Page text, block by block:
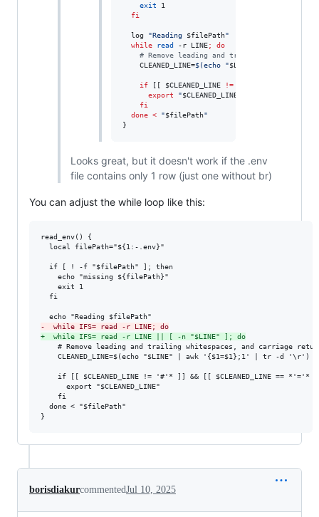
exit 1
fi
  log
"Reading $filePath"
while
read -r LINE;
do
# Remove leading and trailing
    CLEANED_LINE=
$(echo "$LINE
if [[ $CLEANED_LINE !=
export
"$CLEANED_LINE
fi
done < "$filePath"
}
Looks great, but it doesn't work if the .env
file contains only 1 row (just one without br)
You can adjust the while loop like this:
read_env() {
  local filePath="${1:-.env}"
  if [ ! -f "$filePath" ]; then
    echo "missing ${filePath}"
    exit 1
  fi
-
  while IFS= read -r LINE; do
+
  while IFS= read -r LINE || [ -n "$LINE" ]; do
# Remove leading and trailing whitespaces, and carriage
    CLEANED_LINE=$(echo "$LINE" | awk '{$1=$1};1' | tr -d '\r')
if [[ $CLEANED_LINE != '#'* ]] && [[ $CLEANED_LINE == *'='*
      export "$CLEANED_LINE"
    fi
  done < "$filePath"
}
borisdiakurcommentedJul 10, 2025